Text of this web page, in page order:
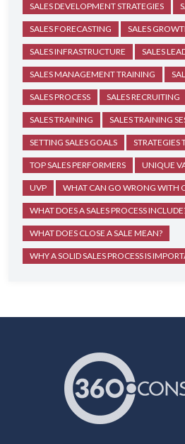
SALES DEVELOPMENT STRATEGIES
SALES FORECASTING SALES
SALES INFRASTRUCTURE SALES
SALES MANAGEMENT TRAINING
SALES PROCESS SALES RECRUITING
SALES TRAINING SALES TRAINING
SETTING SALES GOALS STRATEGIES
TOP SALES PERFORMERS UNIQUE
UVP WHAT CAN GO WRONG WITH
WHAT DOES A SALES PROCESS
WHAT DOES CLOSE A SALE MEAN?
WHY A SOLID SALES PROCESS IS